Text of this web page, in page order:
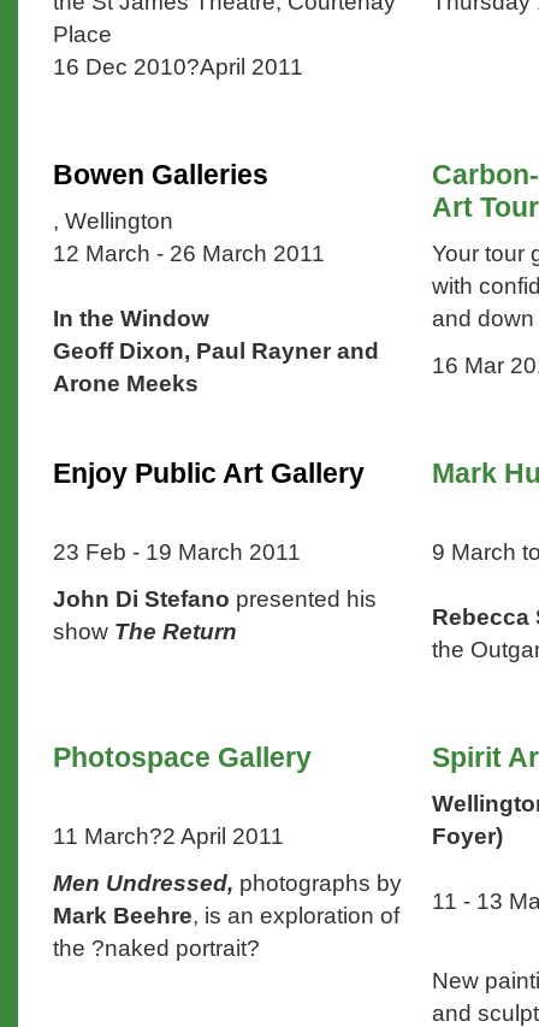
Place
16 Dec 2010?April 2011
Bowen Galleries
, Wellington
12 March - 26 March 2011
In the Window
Geoff Dixon, Paul Rayner and
Arone Meeks
Art Tour
Your tour
with
and
16 Mar
Enjoy Public Art Gallery
23 Feb - 19 March 2011
John Di Stefano presented his
show The Return
Mark
9 March
Rebecca
the
Photospace Gallery
11 March?2 April 2011
Men Undressed, photographs by
Mark Beehre, is an exploration of
the ?naked portrait?
Spirit
Foyer)
11 - 13
New
and